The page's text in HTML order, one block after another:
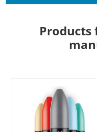
Products